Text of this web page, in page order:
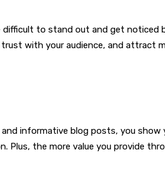
difficult to stand out and get noticed
with your audience, and attract
informative blog posts, you show
Plus, the more value you provide